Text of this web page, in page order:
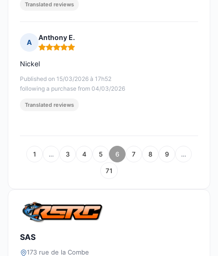
Translated reviews
A
Anthony E.
Rating: 5 out of 5
Published on 15/03/2026 à 17h52
following a purchase from 04/03/2026
Nickel
Translated reviews
1 … 3 4 5 6 7 8 9 …
71
SAS
173 rue de la Combe